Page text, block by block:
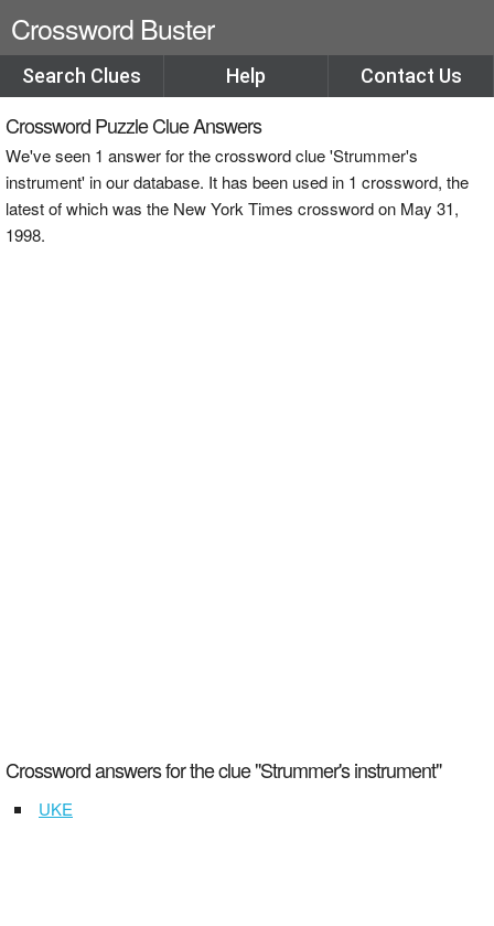
Crossword Buster
Search Clues Help Contact Us
Crossword Puzzle Clue Answers
We've seen 1 answer for the crossword clue 'Strummer's
instrument' in our database. It has been used in 1 crossword, the
latest of which was the New York Times crossword on May 31,
1998.
Crossword answers for the clue "Strummer's instrument"
UKE